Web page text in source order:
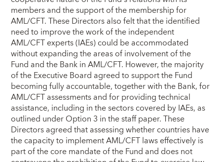
members and the support of the membership for
AML/CFT. These Directors also felt that the identified
need to improve the work of the independent
AML/CFT experts (IAEs) could be accommodated
without expanding the areas of involvement of the
Fund and the Bank in AML/CFT. However, the majority
of the Executive Board agreed to support the Fund
becoming fully accountable, together with the Bank, for
AML/CFT assessments and for providing technical
assistance, including in the sectors covered by IAEs, as
outlined under Option 3 in the staff paper. These
Directors agreed that assessing whether countries have
the capacity to implement AML/CFT laws effectively is
part of the core mandate of the Fund and does not